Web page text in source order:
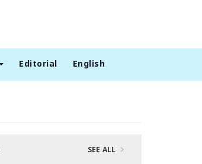
Editorial English
SEE ALL